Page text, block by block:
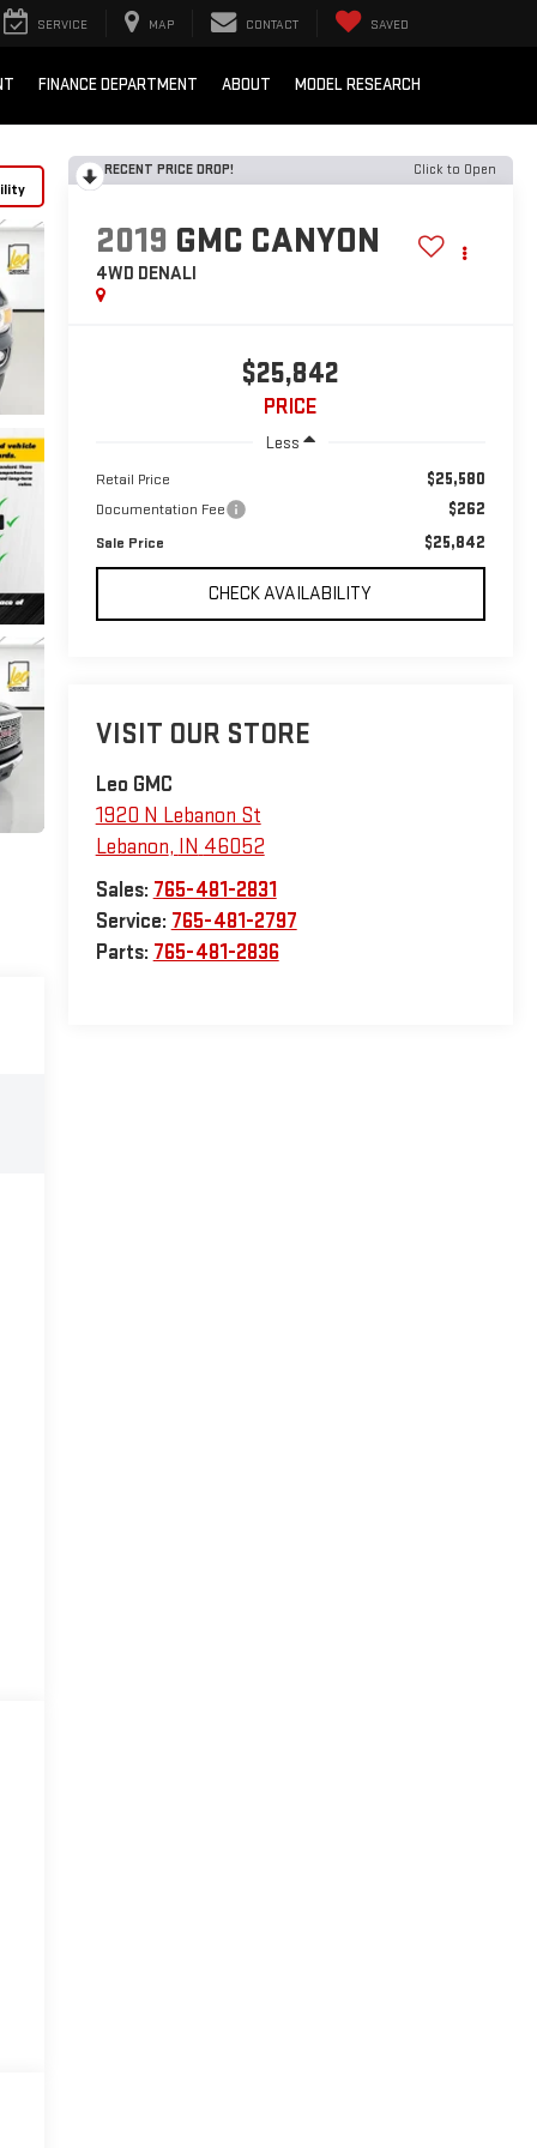
SERVICE MAP CONTACT SAVED
FINANCE DEPARTMENT ABOUT MODEL RESEARCH
RECENT PRICE DROP! Click to Open
2019 GMC CANYON
4WD DENALI
$25,842
PRICE
Less
Retail Price $25,580
Documentation Fee $262
Sale Price $25,842
CHECK AVAILABILITY
VISIT OUR STORE
Leo GMC
1920 N Lebanon St
Lebanon, IN 46052
Sales: 765-481-2831
Service: 765-481-2797
Parts: 765-481-2836